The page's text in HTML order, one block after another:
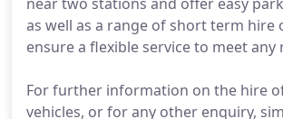
as well as a range of short term hire
ensure a flexible service to meet
For further information on the hire
vehicles, or for any other enquiry,